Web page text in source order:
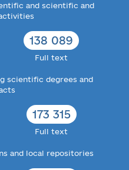
and scientific and
138 089
Full text
scientific degrees and
173 315
Full text
and local repositories